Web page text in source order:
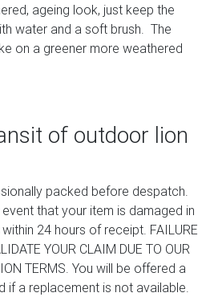
ageing look, just keep the
water and a soft brush. The
on a greener more weathered
of outdoor lion
packed before despatch.
that your item is damaged in
24 hours of receipt. FAILURE
YOUR CLAIM DUE TO OUR
TERMS. You will be offered a
if a replacement is not available.